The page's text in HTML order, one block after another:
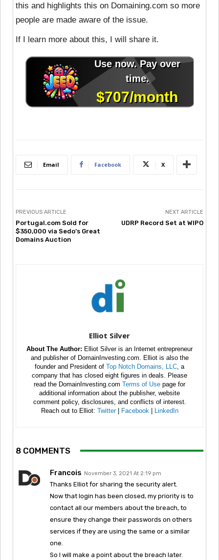
this and highlights this on Domaining.com so more
people are made aware of the issue.
If I learn more about this, I will share it.
Email Facebook X
PREVIOUS ARTICLE
Portugal.com Sold for
$350,000 via Sedo’s Great
Domains Auction
NEXT ARTICLE
UDRP Record Set at WIPO
Elliot Silver
About The Author: Elliot Silver is an Internet entrepreneur
and publisher of DomainInvesting.com. Elliot is also the
founder and President of Top Notch Domains, LLC , a
company that has closed eight figures in deals. Please
read the DomainInvesting.com Terms of Use page for
additional information about the publisher, website
comment policy, disclosures, and conflicts of interest.
Reach out to Elliot: Twitter| Facebook LinkedIn
8 COMMENTS
Francois November 3, 2021 At 2:19 pm
Thanks Elliot for sharing the security alert.
Now that login has been closed, my priority is to
contact all our members about the breach, to
ensure they change their passwords on others
services if they are using the same or a similar
one.
So I will make a point about the breach later.